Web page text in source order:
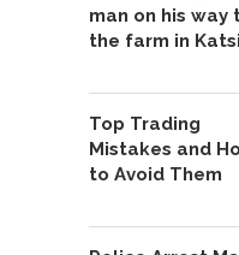
man on his way
the farm in
Top Trading
Mistakes and
to Avoid Them